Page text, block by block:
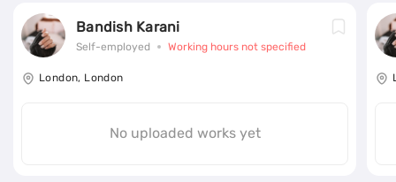
Bandish Karani
Self-employed Working hours not specified
London, London
No uploaded works yet